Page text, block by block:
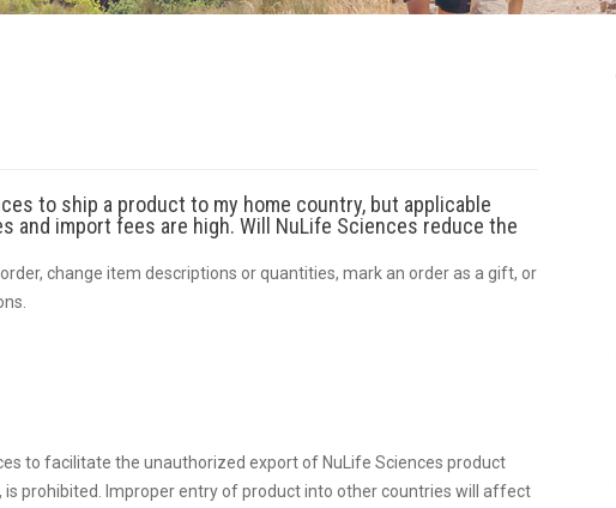
to ship a product to my home country, but applicable
and import fees are high. Will NuLife Sciences reduce the
change item descriptions or quantities, mark an order as a gift, or
to facilitate the unauthorized export of NuLife Sciences product
is prohibited. Improper entry of product into other countries will affect